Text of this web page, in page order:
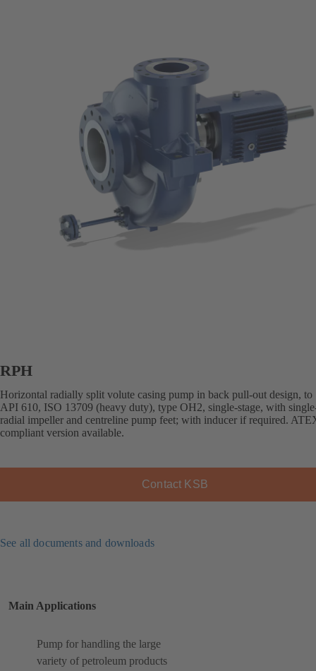
RPH
Horizontal radially split volute casing pump in back pull-out design, to
API 610, ISO 13709 (heavy duty), type OH2, single-stage, with
radial impeller and centreline pump feet; with inducer if required.
compliant version available.
Contact KSB
See all documents and downloads
Main Applications
Pump for handling the large
variety of petroleum products